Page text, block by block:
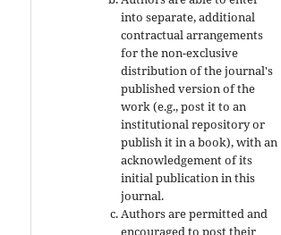
into separate, additional
contractual arrangements
for the non-exclusive
distribution of the journal's
published version of the
work (e.g., post it to an
institutional repository or
publish it in a book), with an
acknowledgement of its
initial publication in this
journal.
Authors are permitted and
encouraged to post their